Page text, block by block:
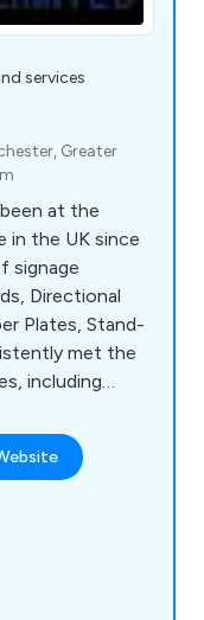
services
Greater
at the
the UK since
signage
Directional
Plates, Stand-
met the
including
we are
most intricate
the hub for our
processes.